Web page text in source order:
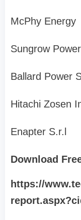
McPhy Energy
Sungrow
Ballard Power
Hitachi Zosen
Enapter S.r.l
Download
https://